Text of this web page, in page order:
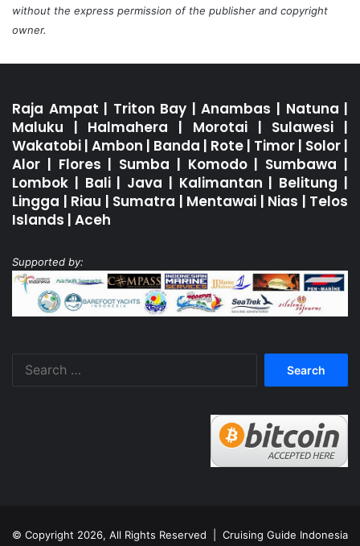
without the express permission of the publisher and copyright
owner.
Raja Ampat | Triton Bay |Anambas | Natuna |
Maluku | Halmahera | Morotai| Sulawesi |
Wakatobi | Ambon | Banda | Rote | Timor | Solor |
Alor | Flores | Sumba | Komodo| Sumbawa |
Lombok | Bali| Java | Kalimantan | Belitung |
Lingga | Riau | Sumatra | Mentawai | Nias | Telos
Islands | Aceh
Supported by:
© Copyright 2026, All Rights Reserved | Cruising Guide Indonesia